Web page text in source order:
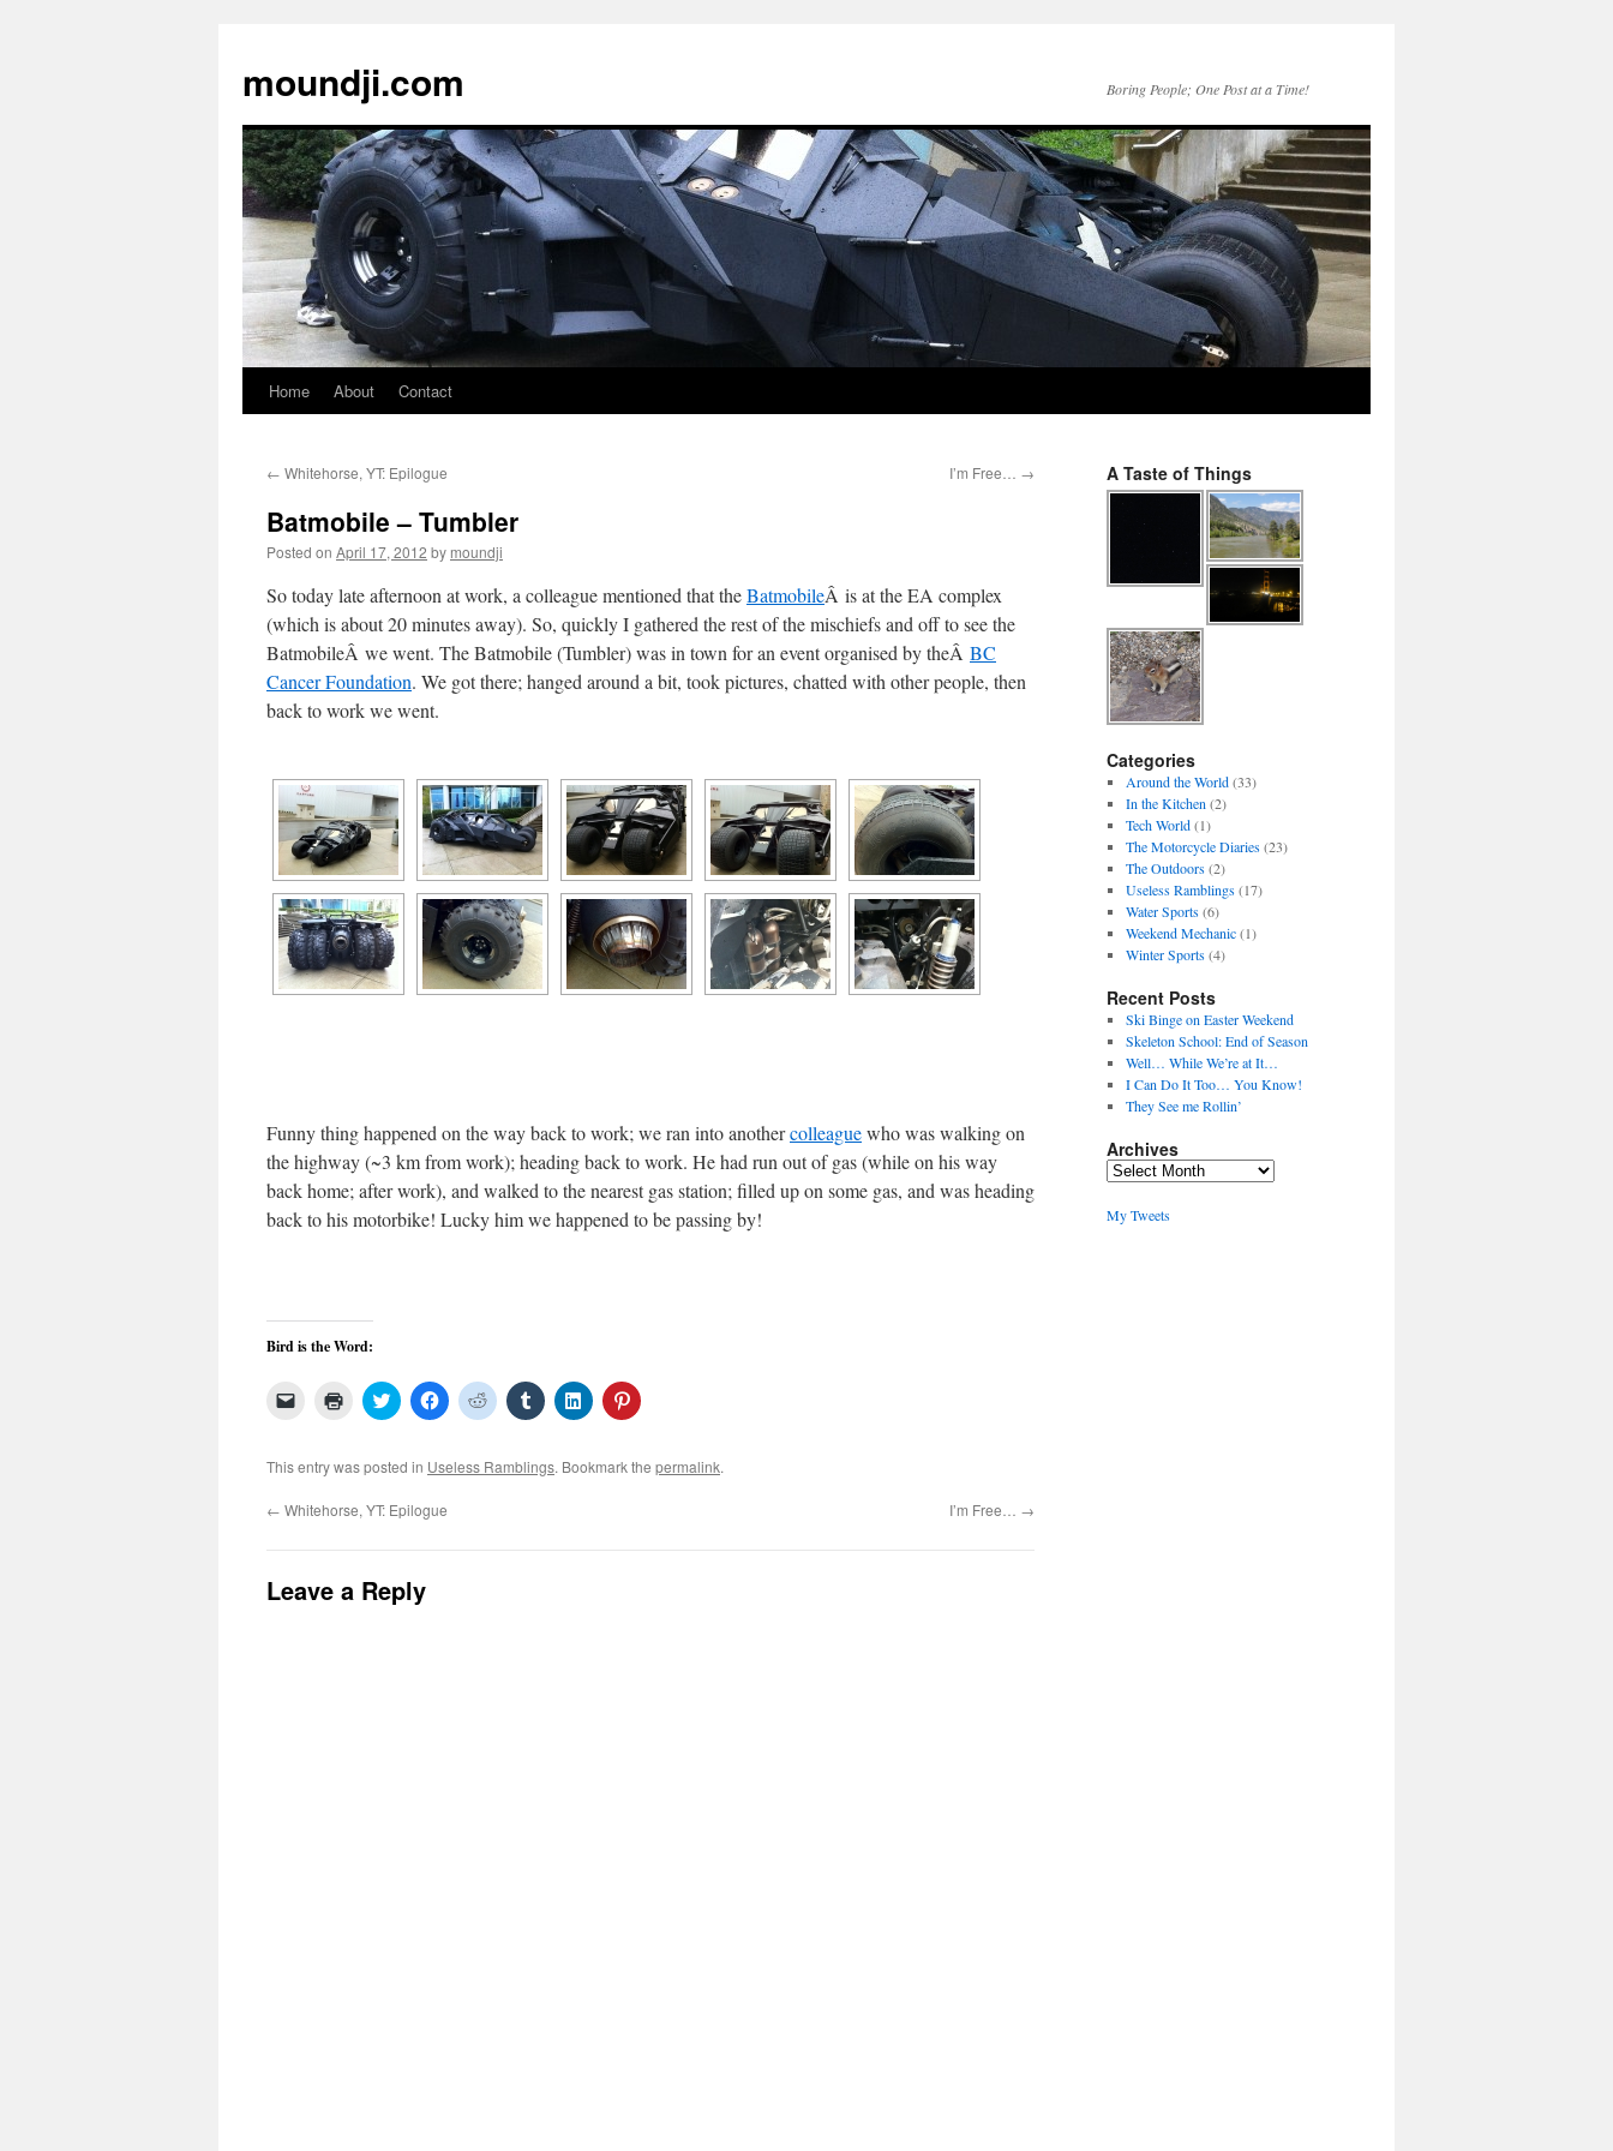
moundji.com Boring People; One Post at a Time!
Skip
content
Home About Contact
← Whitehorse, YT: Epilogue I’m Free… →
Batmobile – Tumbler
Posted on April 17, 2012 by moundji
So today late afternoon at work, a colleague mentioned that theBatmobileÂ is at the EA complex
(which is about 20 minutes away). So, quickly I gathered the rest of the mischiefs and off to see the
BatmobileÂ we went. The Batmobile (Tumbler) was in town for an event organised by theÂ BC
Cancer Foundation. We got there; hanged around a bit, took pictures, chatted with other people, then
back to work we went.
Funny thing happened on the way back to work; we ran into anothercolleaguewho was walking on
the highway (~3 km from work); heading back to work. He had run out of gas (while on his way
back home; after work), and walked to the nearest gas station; filled up on some gas, and was heading
back to his motorbike! Lucky him we happened to be passing by!
Bird is the Word:
Click
link
to
friend
(Opens
new
Click
in
new
Click
to
Twitter
(Opens
new
window)
Click
to
Facebook
(Opens
new
window)
Click
to
Reddit
(Opens
Click
to
Tumblr
(Opens
Click
to
LinkedIn
(Opens
Click
to
Pinterest
(Opens
This entry was posted in Useless Ramblings. Bookmark the permalink.
← Whitehorse, YT: Epilogue I’m Free… →
Leave a Reply
A Taste of Things
Categories
Around the World(33)
In the Kitchen (2)
Tech World(1)
The Motorcycle Diaries(23)
The Outdoors(2)
Useless Ramblings(17)
Water Sports(6)
Weekend Mechanic(1)
Winter Sports(4)
Recent Posts
Ski Binge on Easter Weekend
Skeleton School: End of Season
Well… While We’re at It…
I Can Do It Too… You Know!
They See me Rollin’
Archives
Archives
My Tweets